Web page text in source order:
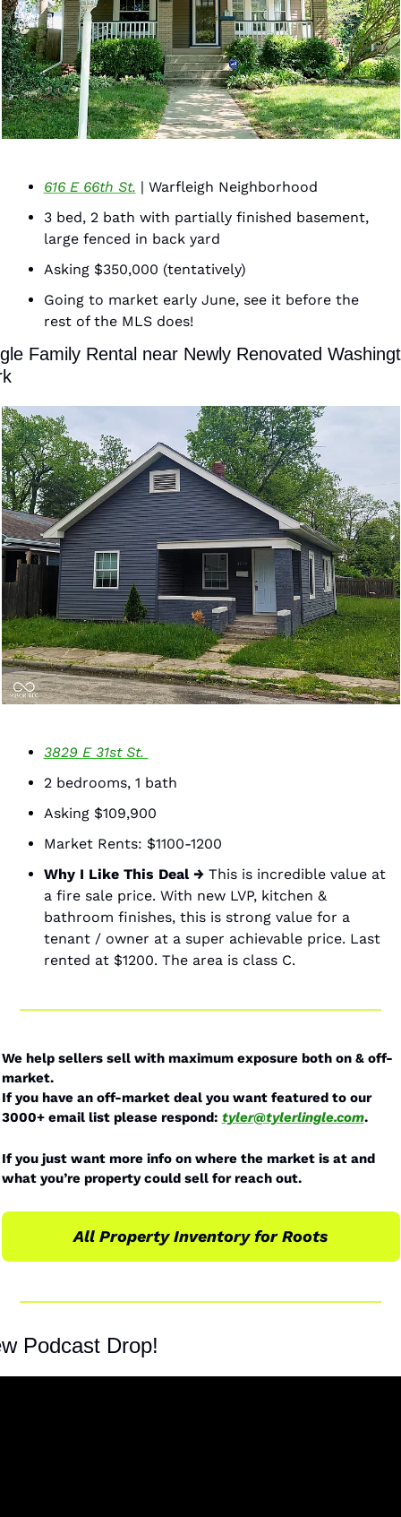
616 E 66th St. | Warfleigh Neighborhood
3 bed, 2 bath with partially finished basement,
large fenced in back yard
Asking $350,000 (tentatively)
Going to market early June, see it before the
rest of the MLS does!
Family Rental near Newly Renovated
3829 E 31st St.
2 bedrooms, 1 bath
Asking $109,900
Market Rents: $1100-1200
Why I Like This Deal → This is incredible value at
a fire sale price. With new LVP, kitchen &
bathroom finishes, this is strong value for a
tenant / owner at a super achievable price. Last
rented at $1200. The area is class C.
We help sellers sell with maximum exposure both on & off-
market.
If you have an off-market deal you want featured to our
3000+ email list please respond: tyler@tylerlingle.com.
If you just want more info on where the market is at and
what you’re property could sell for reach out.
All Property Inventory for Roots
Podcast Drop!